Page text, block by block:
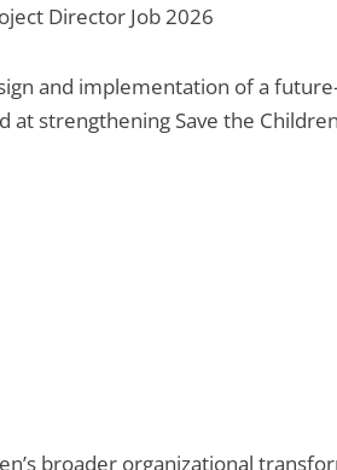
Director Job 2026
and implementation of a
at strengthening Save the
broader organizational